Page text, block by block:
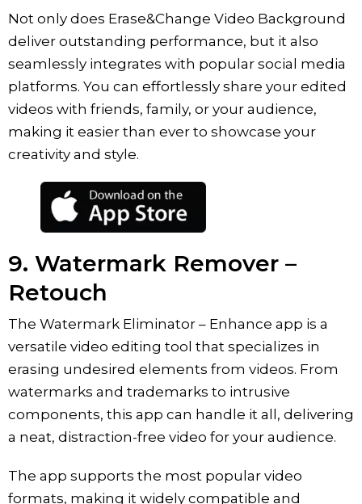
Not only does Erase&Change Video Background
deliver outstanding performance, but it also
seamlessly integrates with popular social media
platforms. You can effortlessly share your edited
videos with friends, family, or your audience,
making it easier than ever to showcase your
creativity and style.
9. ‎Watermark Remover –
Retouch
The ‎Watermark Eliminator – Enhance app is a
versatile video editing tool that specializes in
erasing undesired elements from videos. From
watermarks and trademarks to intrusive
components, this app can handle it all, delivering
a neat, distraction-free video for your audience.
The app supports the most popular video
formats, making it widely compatible and